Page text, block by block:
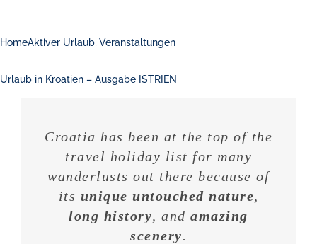
HomeAktiver Urlaub Veranstaltungen
Urlaub in Kroatien – Ausgabe ISTRIEN
Croatia has been at the top of the
travel holiday list for many
wanderlusts out there because of
its unique untouched nature,
long history, andamazing
scenery.